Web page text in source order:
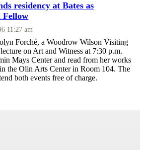
residency at Bates as
Fellow
11:27 am
Forché, a Woodrow Wilson Visiting
on Art and Witness at 7:30 p.m.
Mays Center and read from her works
the Olin Arts Center in Room 104. The
both events free of charge.